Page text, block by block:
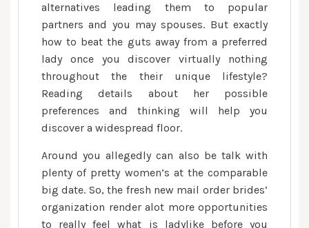
alternatives leading them to popular
partners and you may spouses. But exactly
how to beat the guts away from a preferred
lady once you discover virtually nothing
throughout the their unique lifestyle?
Reading details about her possible
preferences and thinking will help you
discover a widespread floor.
Around you allegedly can also be talk with
plenty of pretty women’s at the comparable
big date. So, the fresh new mail order brides’
organization render alot more opportunities
to really feel what is ladylike before you